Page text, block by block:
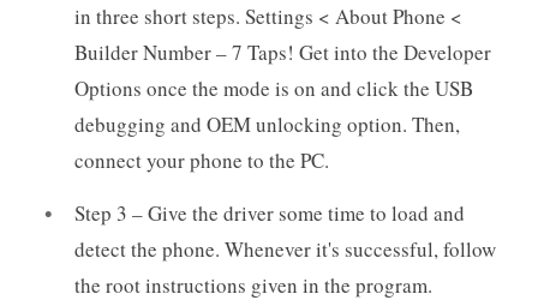
in three short steps. Settings < About Phone <
Builder Number – 7 Taps! Get into the Developer
Options once the mode is on and click the USB
debugging and OEM unlocking option. Then,
connect your phone to the PC.
Step 3 – Give the driver some time to load and
detect the phone. Whenever it's successful, follow
the root instructions given in the program.